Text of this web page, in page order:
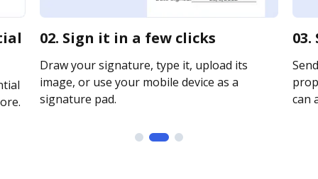
02. Sign it in a few clicks
Draw your signature, type it, upload its
image, or use your mobile device as a
signature pad.
can